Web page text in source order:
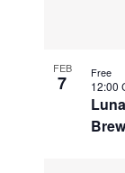
FEB
7 12:00
Free